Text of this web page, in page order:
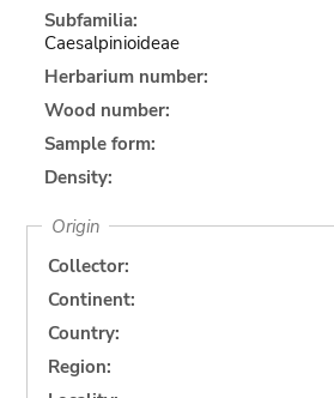
Subfamilia:
Caesalpinioideae
Herbarium number:
Wood number:
Sample form:
Density:
Origin
Collector:
Continent:
Country:
Region: